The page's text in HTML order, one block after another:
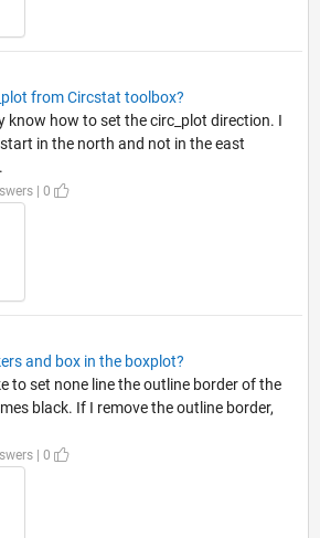
from Circstat toolbox?
know how to set the circ_plot direction. I
in the north and not in the east
| 0
and box in the boxplot?
to set none line the outline border of the
black. If I remove the outline border,
| 0